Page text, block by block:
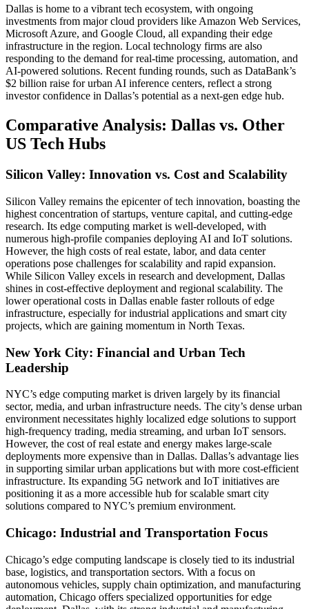
Dallas is home to a vibrant tech ecosystem, with ongoing
investments from major cloud providers like Amazon Web Services,
Microsoft Azure, and Google Cloud, all expanding their edge
infrastructure in the region. Local technology firms are also
responding to the demand for real-time processing, automation, and
AI-powered solutions. Recent funding rounds, such as DataBank’s
$2 billion raise for urban AI inference centers, reflect a strong
investor confidence in Dallas’s potential as a next-gen edge hub.
Comparative Analysis: Dallas vs. Other
US Tech Hubs
Silicon Valley: Innovation vs. Cost and Scalability
Silicon Valley remains the epicenter of tech innovation, boasting the
highest concentration of startups, venture capital, and cutting-edge
research. Its edge computing market is well-developed, with
numerous high-profile companies deploying AI and IoT solutions.
However, the high costs of real estate, labor, and data center
operations pose challenges for scalability and rapid expansion.
While Silicon Valley excels in research and development, Dallas
shines in cost-effective deployment and regional scalability. The
lower operational costs in Dallas enable faster rollouts of edge
infrastructure, especially for industrial applications and smart city
projects, which are gaining momentum in North Texas.
New York City: Financial and Urban Tech
Leadership
NYC’s edge computing market is driven largely by its financial
sector, media, and urban infrastructure needs. The city’s dense urban
environment necessitates highly localized edge solutions to support
high-frequency trading, media streaming, and urban IoT sensors.
However, the cost of real estate and energy makes large-scale
deployments more expensive than in Dallas. Dallas’s advantage lies
in supporting similar urban applications but with more cost-efficient
infrastructure. Its expanding 5G network and IoT initiatives are
positioning it as a more accessible hub for scalable smart city
solutions compared to NYC’s premium environment.
Chicago: Industrial and Transportation Focus
Chicago’s edge computing landscape is closely tied to its industrial
base, logistics, and transportation sectors. With a focus on
autonomous vehicles, supply chain optimization, and manufacturing
automation, Chicago offers specialized opportunities for edge